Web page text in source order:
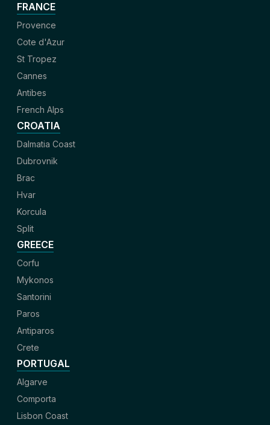
FRANCE
Provence
Cote d'Azur
St Tropez
Cannes
Antibes
French Alps
CROATIA
Dalmatia Coast
Dubrovnik
Brac
Hvar
Korcula
Split
GREECE
Corfu
Mykonos
Santorini
Paros
Antiparos
Crete
PORTUGAL
Algarve
Comporta
Lisbon Coast